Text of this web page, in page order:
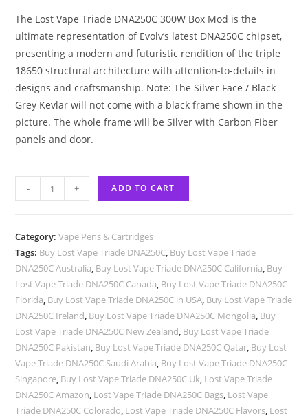
The Lost Vape Triade DNA250C 300W Box Mod is the
ultimate representation of Evolv’s latest DNA250C chipset,
presenting a modern and futuristic rendition of the triple
18650 structural architecture with attention-to-details in
designs and craftsmanship. Note: The Silver Face / Black
Grey Kevlar will not come with a black frame shown in the
picture. The whole frame will be Silver with Carbon Fiber
panels and door.
- + ADD TO CART
Category:Vape Pens & Cartridges
Tags: Buy Lost Vape Triade DNA250C, Buy Lost Vape Triade
DNA250C Australia, Buy Lost Vape Triade DNA250C California, Buy
Lost Vape Triade DNA250C Canada, Buy Lost Vape Triade DNA250C
Florida, Buy Lost Vape Triade DNA250C in USA, Buy Lost Vape Triade
DNA250C Ireland, Buy Lost Vape Triade DNA250C Mongolia, Buy
Lost Vape Triade DNA250C New Zealand, Buy Lost Vape Triade
DNA250C Pakistan, Buy Lost Vape Triade DNA250C Qatar, Buy Lost
Vape Triade DNA250C Saudi Arabia, Buy Lost Vape Triade DNA250C
Singapore, Buy Lost Vape Triade DNA250C Uk, Lost Vape Triade
DNA250C Amazon, Lost Vape Triade DNA250C Bags, Lost Vape
Triade DNA250C Colorado, Lost Vape Triade DNA250C Flavors, Lost